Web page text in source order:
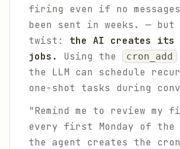
firing even if no
been sent in weeks. — but
twist: the AI creates its
jobs.
Using the cron_add
the LLM can schedule
one-shot tasks during
"Remind me to review my
every first Monday of the
the agent creates the